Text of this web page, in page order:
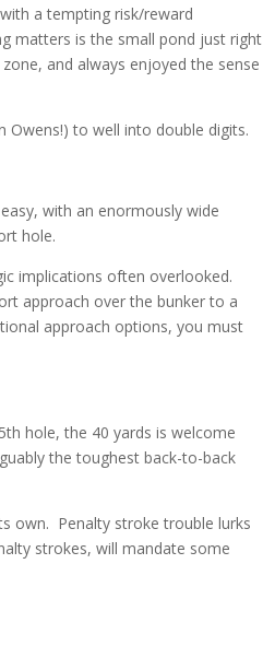
a tempting risk/reward
matters is the small pond just right
and always enjoyed the sense
Owens!) to well into double digits.
with an enormously wide
hole.
implications often overlooked.
approach over the bunker to a
approach options, you must
hole, the 40 yards is welcome
the toughest back-to-back
own. Penalty stroke trouble lurks
strokes, will mandate some